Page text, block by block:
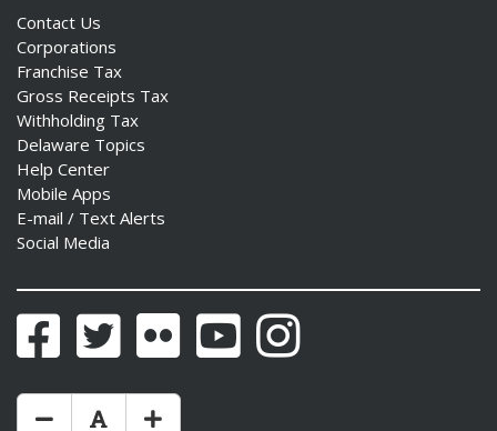
Contact Us
Corporations
Franchise Tax
Gross Receipts Tax
Withholding Tax
Delaware Topics
Help Center
Mobile Apps
E-mail / Text Alerts
Social Media
FacebookTwitter Flickr YouTubeInstagram
Make Text Size Smaler
Reset Text Size
Make Text Size Bigger